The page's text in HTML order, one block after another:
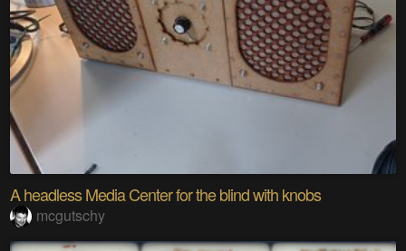
A headless Media Center for the blind with knobs
mcgutschy